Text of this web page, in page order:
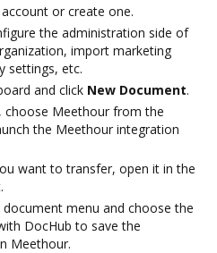
or create one.
the administration side of
import marketing
settings, etc.
and click New Document.
choose Meethour from the
the Meethour integration
want to transfer, open it in the
menu and choose the
DocHub to save the
Meethour.